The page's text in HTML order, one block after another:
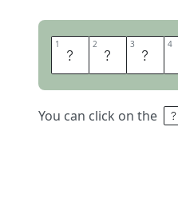
1 H 2 O 3 O 4
You can click on the